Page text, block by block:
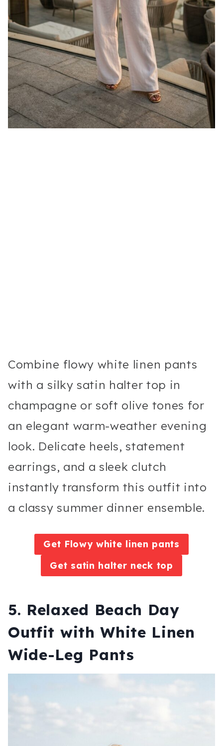
Combine flowy white linen pants
with a silky satin halter top in
champagne or soft olive tones for
an elegant warm-weather evening
look. Delicate heels, statement
earrings, and a sleek clutch
instantly transform this outfit into
a classy summer dinner ensemble.
Get Flowy white linen pants
Get satin halter neck top
5. Relaxed Beach Day
Outfit with White Linen
Wide-Leg Pants